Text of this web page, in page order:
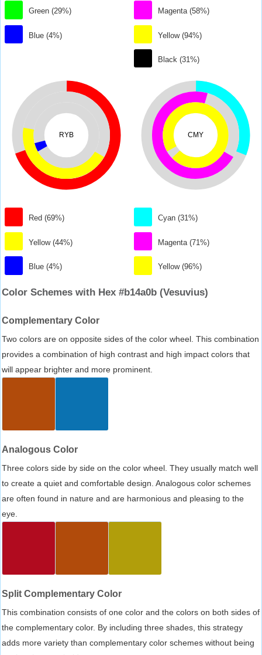
Green (29%)
Blue (4%)
Magenta (58%)
Yellow (94%)
Black (31%)
RYB
Red (69%)
Yellow (44%)
Blue (4%)
CMY
Cyan (31%)
Magenta (71%)
Yellow (96%)
Color Schemes with Hex #b14a0b (Vesuvius)
Complementary Color
Two colors are on opposite sides of the color wheel. This combination
provides a combination of high contrast and high impact colors that
will appear brighter and more prominent.
Analogous Color
Three colors side by side on the color wheel. They usually match well
to create a quiet and comfortable design. Analogous color schemes
are often found in nature and are harmonious and pleasing to the
eye.
Split Complementary Color
This combination consists of one color and the colors on both sides of
the complementary color. By including three shades, this strategy
adds more variety than complementary color schemes without being